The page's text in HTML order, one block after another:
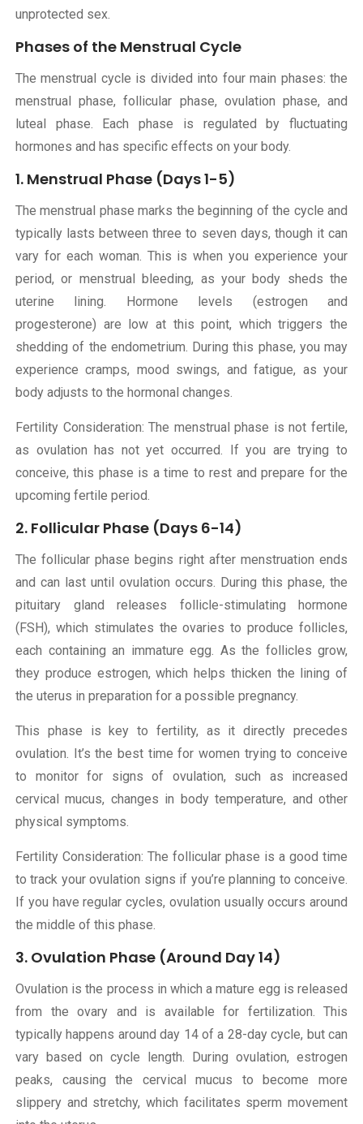
unprotected sex.
Phases of the Menstrual Cycle
The menstrual cycle is divided into four main phases: the
menstrual phase, follicular phase, ovulation phase, and
luteal phase. Each phase is regulated by fluctuating
hormones and has specific effects on your body.
1. Menstrual Phase (Days 1-5)
The menstrual phase marks the beginning of the cycle and
typically lasts between three to seven days, though it can
vary for each woman. This is when you experience your
period, or menstrual bleeding, as your body sheds the
uterine lining. Hormone levels (estrogen and
progesterone) are low at this point, which triggers the
shedding of the endometrium. During this phase, you may
experience cramps, mood swings, and fatigue, as your
body adjusts to the hormonal changes.
Fertility Consideration: The menstrual phase is not fertile,
as ovulation has not yet occurred. If you are trying to
conceive, this phase is a time to rest and prepare for the
upcoming fertile period.
2. Follicular Phase (Days 6-14)
The follicular phase begins right after menstruation ends
and can last until ovulation occurs. During this phase, the
pituitary gland releases follicle-stimulating hormone
(FSH), which stimulates the ovaries to produce follicles,
each containing an immature egg. As the follicles grow,
they produce estrogen, which helps thicken the lining of
the uterus in preparation for a possible pregnancy.
This phase is key to fertility, as it directly precedes
ovulation. It’s the best time for women trying to conceive
to monitor for signs of ovulation, such as increased
cervical mucus, changes in body temperature, and other
physical symptoms.
Fertility Consideration: The follicular phase is a good time
to track your ovulation signs if you’re planning to conceive.
If you have regular cycles, ovulation usually occurs around
the middle of this phase.
3. Ovulation Phase (Around Day 14)
Ovulation is the process in which a mature egg is released
from the ovary and is available for fertilization. This
typically happens around day 14 of a 28-day cycle, but can
vary based on cycle length. During ovulation, estrogen
peaks, causing the cervical mucus to become more
slippery and stretchy, which facilitates sperm movement